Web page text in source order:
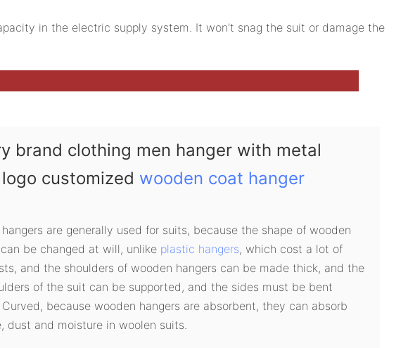
in the electric supply system. It won't snag the suit or damage the
brand clothing men hanger with metal
customized wooden coat hanger
are generally used for suits, because the shape of wooden
be changed at will, unlike plastic hangers, which cost a lot of
and the shoulders of wooden hangers can be made thick, and the
of the suit can be supported, and the sides must be bent
because wooden hangers are absorbent, they can absorb
dust and moisture in woolen suits.